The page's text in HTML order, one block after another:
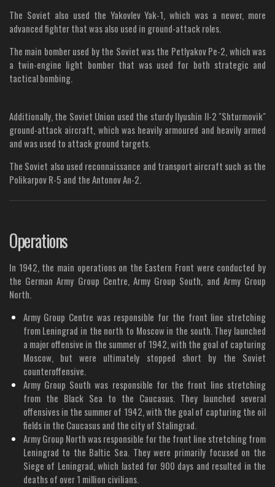
The Soviet also used the Yakovlev Yak-1, which was a newer, more
advanced fighter that was also used in ground-attack roles.
The main bomber used by the Soviet was the Petlyakov Pe-2, which was
a twin-engine light bomber that was used for both strategic and
tactical bombing.
Additionally, the Soviet Union used the sturdy Ilyushin Il-2 "Shturmovik"
ground-attack aircraft, which was heavily armoured and heavily armed
and was used to attack ground targets.
The Soviet also used reconnaissance and transport aircraft such as the
Polikarpov R-5 and the Antonov An-2.
Operations
In 1942, the main operations on the Eastern Front were conducted by
the German Army Group Centre, Army Group South, and Army Group
North.
Army Group Centre was responsible for the front line stretching
from Leningrad in the north to Moscow in the south. They launched
a major offensive in the summer of 1942, with the goal of capturing
Moscow, but were ultimately stopped short by the Soviet
counteroffensive.
Army Group South was responsible for the front line stretching
from the Black Sea to the Caucasus. They launched several
offensives in the summer of 1942, with the goal of capturing the oil
fields in the Caucasus and the city of Stalingrad.
Army Group North was responsible for the front line stretching from
Leningrad to the Baltic Sea. They were primarily focused on the
Siege of Leningrad, which lasted for 900 days and resulted in the
deaths of over 1 million civilians.